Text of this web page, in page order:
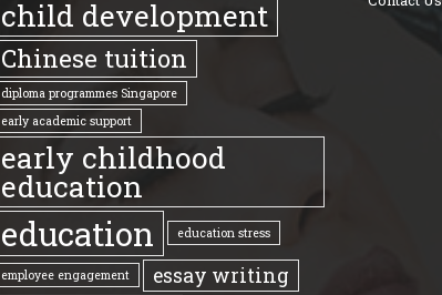
child development
Chinese tuition
diploma programmes Singapore
early academic support
early childhood
education
education education stress
employee engagement
essay writing